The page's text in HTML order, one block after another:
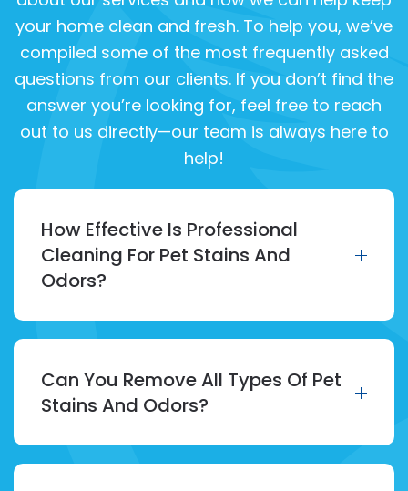
your home clean and fresh. To help you, we’ve
compiled some of the most frequently asked
questions from our clients. If you don’t find the
answer you’re looking for, feel free to reach
out to us directly—our team is always here to
help!
How Effective Is Professional
Cleaning For Pet Stains And
Odors?
Can You Remove All Types Of Pet
Stains And Odors?